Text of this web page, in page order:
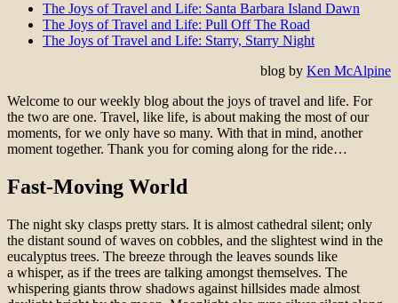
The Joys of Travel and Life: Santa Barbara Island Dawn
The Joys of Travel and Life: Pull Off The Road
The Joys of Travel and Life: Starry, Starry Night
blog by Ken McAlpine
Welcome to our weekly blog about the joys of travel and life. For
the two are one. Travel, like life, is about making the most of our
moments, for we only have so many. With that in mind, another
moment together. Thank you for coming along for the ride…
Fast-Moving World
The night sky clasps pretty stars. It is almost cathedral silent; only
the distant sound of waves on cobbles, and the slightest wind in the
eucalyptus trees. The breeze through the leaves sounds like
a whisper, as if the trees are talking amongst themselves. The
whispering giants throw shadows against hillsides made almost